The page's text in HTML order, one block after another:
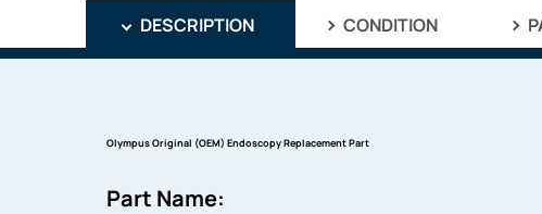
DESCRIPTION CONDITION
Olympus Original (OEM) Endoscopy Replacement Part
Part Name: